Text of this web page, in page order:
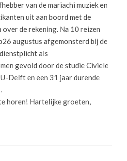
van de mariachi muziek en
uit aan boord met de
de rekening. Na 10 reizen
augustus afgemonsterd bij de
als
gevold door de studie Civiele
Delft en een 31 jaar durende
horen! Hartelijke groeten,